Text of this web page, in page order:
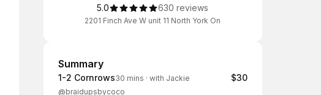
5.0 630 reviews
2201 Finch Ave W unit 11 North York On
Summary
Summary
1-2 Cornrows30 mins · with Jackie
@braidupsbycoco
$30